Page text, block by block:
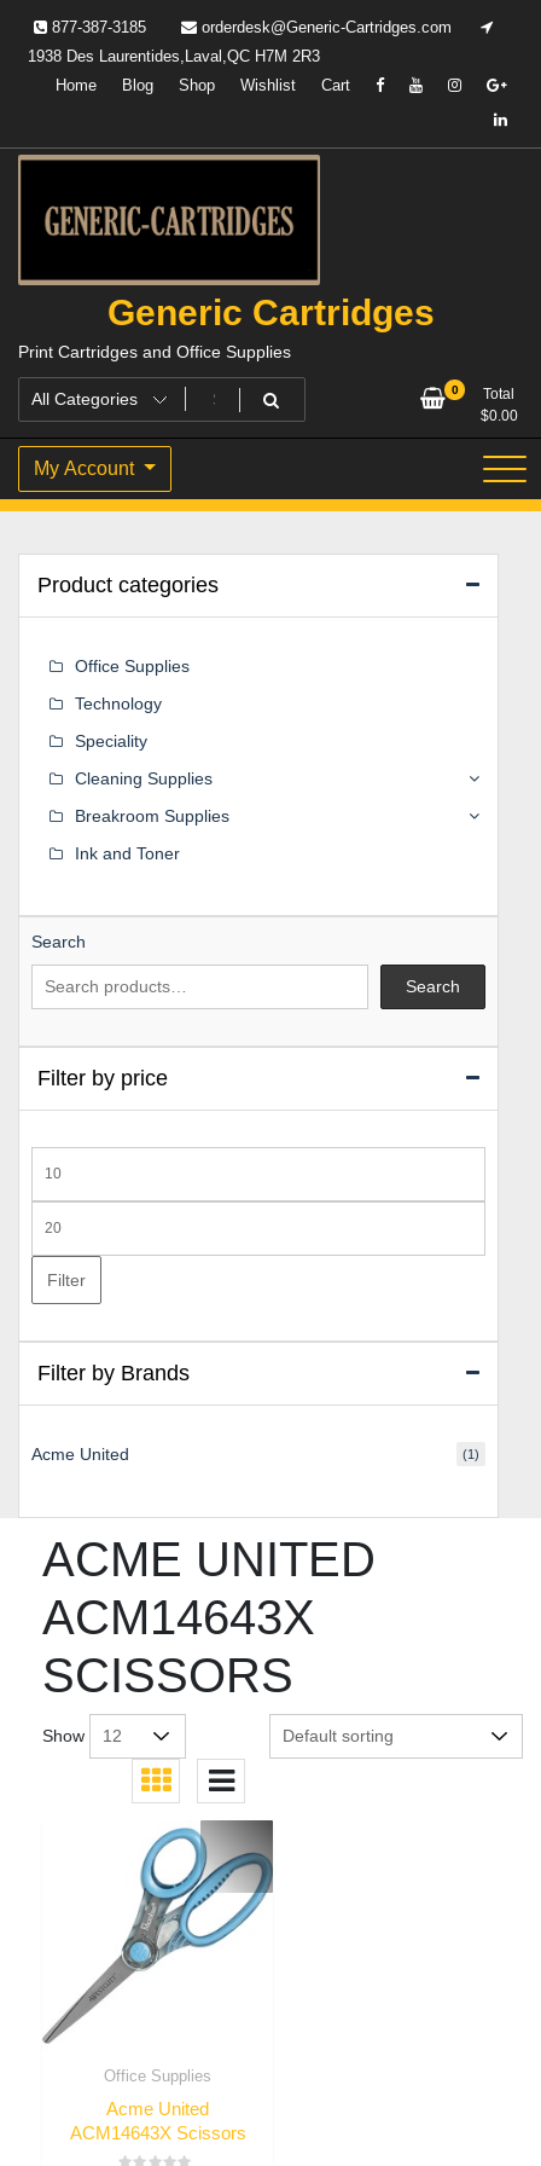
content
877-387-3185
orderdesk@Generic-Cartridges.com
1938 Des Laurentides,Laval,QC H7M 2R3
Home
Blog Shop Wishlist Cart
Generic Cartridges
Print Cartridges and Office Supplies
0
Total
$0.00
My Account
ACME UNITED
ACM14643X
SCISSORS
Show
Office Supplies
Acme United
ACM14643X Scissors
Product categories
Office Supplies
Technology
Speciality
Cleaning Supplies
Breakroom Supplies
Ink and Toner
Search
Search
Filter by price
price
price
Filter
Filter by Brands
Acme United (1)